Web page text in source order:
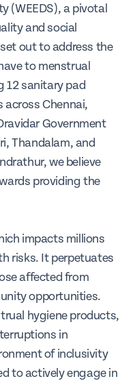
(WEEDS), a pivotal
and social
out to address the
to menstrual
12 sanitary pad
across Chennai,
Government
Thandalam, and
we believe
providing the
impacts millions
risks. It perpetuates
affected from
opportunities.
hygiene products,
in
of inclusivity
to actively engage in